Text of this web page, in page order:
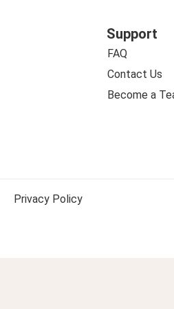
Support
FAQ
Contact Us
Become a
Privacy Policy